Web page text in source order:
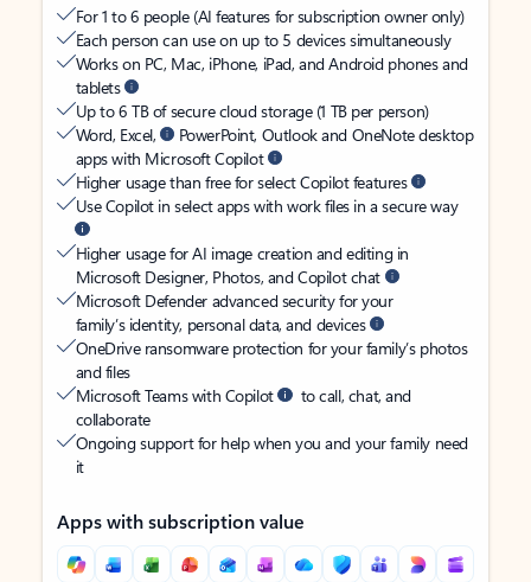
For 1 to 6 people (AI features for subscription owner only)
Each person can use on up to 5 devices simultaneously
Works on PC, Mac, iPhone, iPad, and Android phones and
tablets
Up to 6 TB of secure cloud storage (1 TB per person)
Word, Excel,
PowerPoint, Outlook and OneNote desktop
apps with Microsoft Copilot
Higher usage than free for select Copilot features
Use Copilot in select apps with work files in a secure way
Higher usage for AI image creation and editing in
Microsoft Designer, Photos, and Copilot chat
Microsoft Defender advanced security for your
family’s identity, personal data, and devices
OneDrive ransomware protection for your family’s photos
and files
Microsoft Teams with Copilot
to call, chat, and
collaborate
Ongoing support for help when you and your family need
it
Apps with subscription value